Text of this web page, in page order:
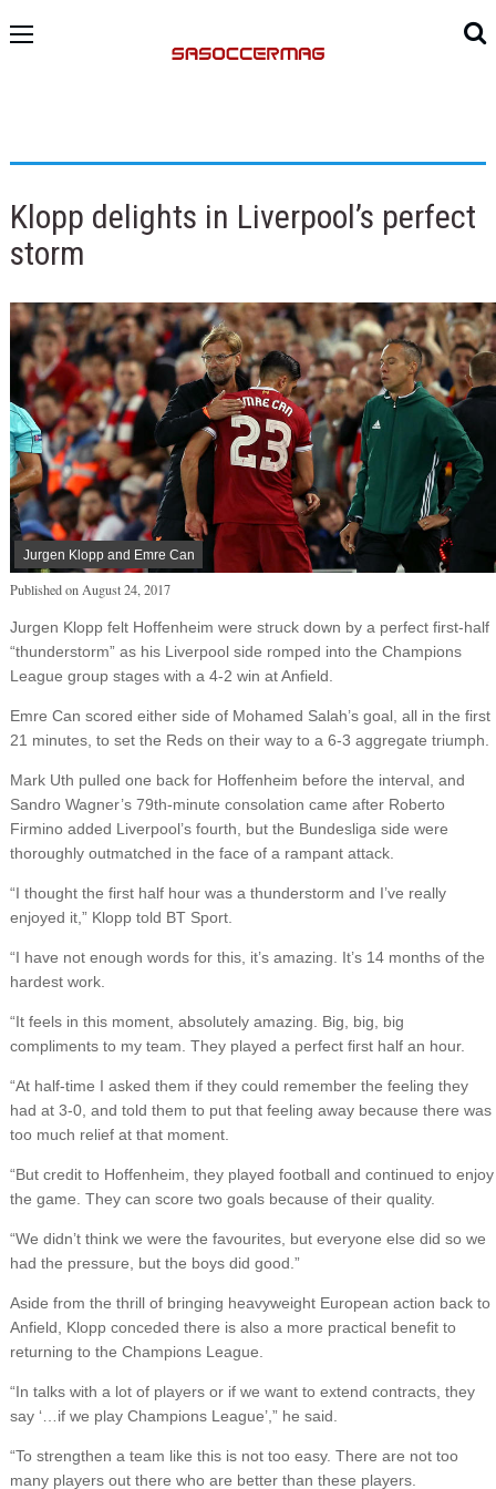
Klopp delights in Liverpool’s perfect
storm
Jurgen Klopp and Emre Can
Published on August 24, 2017
Jurgen Klopp felt Hoffenheim were struck down by a perfect first-half
“thunderstorm” as his Liverpool side romped into the Champions
League group stages with a 4-2 win at Anfield.
Emre Can scored either side of Mohamed Salah’s goal, all in the first
21 minutes, to set the Reds on their way to a 6-3 aggregate triumph.
Mark Uth pulled one back for Hoffenheim before the interval, and
Sandro Wagner’s 79th-minute consolation came after Roberto
Firmino added Liverpool’s fourth, but the Bundesliga side were
thoroughly outmatched in the face of a rampant attack.
“I thought the first half hour was a thunderstorm and I’ve really
enjoyed it,” Klopp told BT Sport.
“I have not enough words for this, it’s amazing. It’s 14 months of the
hardest work.
“It feels in this moment, absolutely amazing. Big, big, big
compliments to my team. They played a perfect first half an hour.
“At half-time I asked them if they could remember the feeling they
had at 3-0, and told them to put that feeling away because there was
too much relief at that moment.
“But credit to Hoffenheim, they played football and continued to enjoy
the game. They can score two goals because of their quality.
“We didn’t think we were the favourites, but everyone else did so we
had the pressure, but the boys did good.”
Aside from the thrill of bringing heavyweight European action back to
Anfield, Klopp conceded there is also a more practical benefit to
returning to the Champions League.
“In talks with a lot of players or if we want to extend contracts, they
say ‘…if we play Champions League’,” he said.
“To strengthen a team like this is not too easy. There are not too
many players out there who are better than these players.